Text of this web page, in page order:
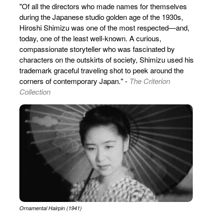
"Of all the directors who made names for themselves
during the Japanese studio golden age of the 1930s,
Hiroshi Shimizu was one of the most respected—and,
today, one of the least well-known. A curious,
compassionate storyteller who was fascinated by
characters on the outskirts of society, Shimizu used his
trademark graceful traveling shot to peek around the
corners of contemporary Japan." - The Criterion
Collection
Ornamental Hairpin (1941)